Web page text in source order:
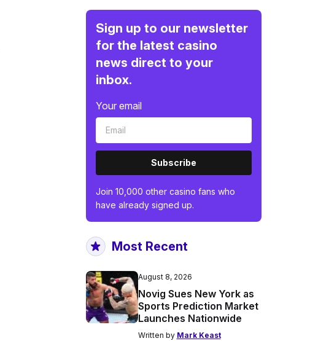
Sign up to our newsletter
for the latest casino
news direct to your
inbox.
Your email
Subscribe
Join 10,000 other casino fans who
have already signed up.
Most Recent
August 8, 2026
Novig Sues New York as
Sports Prediction Market
Launches Nationwide
Written by Mark Keast